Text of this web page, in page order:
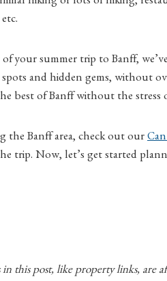
your summer trip to Banff,
spots and hidden gems, without
best of Banff without the stress
the Banff area, check out our
trip. Now, let’s get started
this post, like property links, are